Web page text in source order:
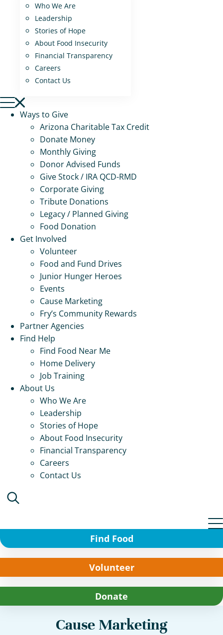
Who We Are
Leadership
Stories of Hope
About Food Insecurity
Financial Transparency
Careers
Contact Us
Ways to Give
Arizona Charitable Tax Credit
Donate Money
Monthly Giving
Donor Advised Funds
Give Stock / IRA QCD-RMD
Corporate Giving
Tribute Donations
Legacy / Planned Giving
Food Donation
Get Involved
Volunteer
Food and Fund Drives
Junior Hunger Heroes
Events
Cause Marketing
Fry’s Community Rewards
Partner Agencies
Find Help
Find Food Near Me
Home Delivery
Job Training
About Us
Who We Are
Leadership
Stories of Hope
About Food Insecurity
Financial Transparency
Careers
Contact Us
Find Food
Volunteer
Donate
Cause Marketing